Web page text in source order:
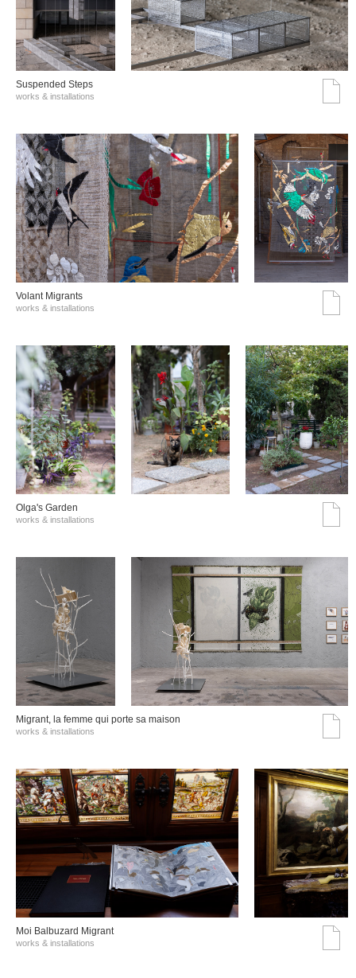
Suspended Steps
works & installations
Volant Migrants
works & installations
Olga's Garden
works & installations
Migrant, la femme qui porte sa maison
works & installations
Moi Balbuzard Migrant
works & installations